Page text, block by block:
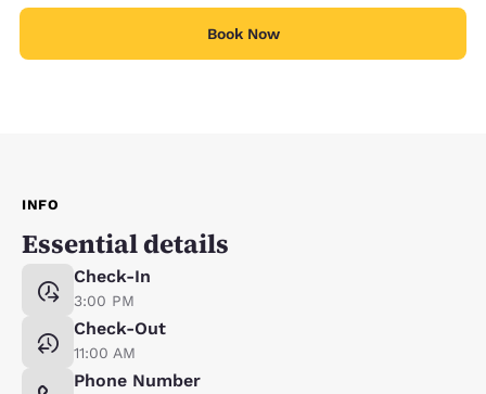
Book Now
INFO
Essential details
Check-In
3:00 PM
Check-Out
11:00 AM
Phone Number